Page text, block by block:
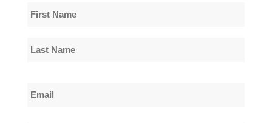
Name
Name
Email